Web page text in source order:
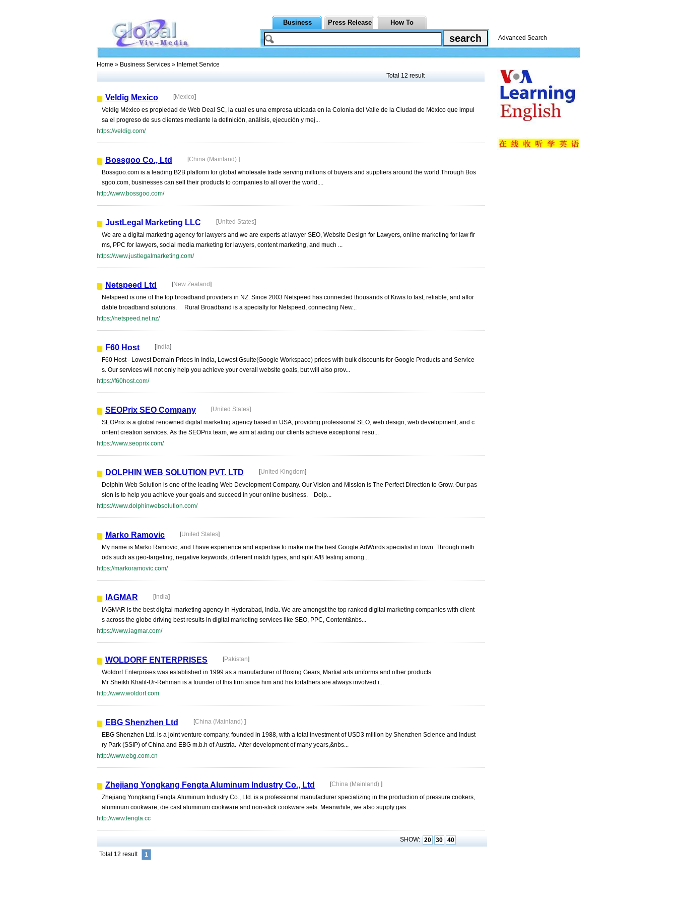
Business Press Release How To
Advanced Search
Home » Business Services » Internet Service
Total 12 result
Veldig Mexico [Mexico]
Veldig México es propiedad de Web Deal SC, la cual es una empresa ubicada en la Colonia del Valle de la Ciudad de México que impul
sa el progreso de sus clientes mediante la definición, análisis, ejecución y mej...
https://veldig.com/
Bossgoo Co., Ltd [China (Mainland) ]
Bossgoo.com is a leading B2B platform for global wholesale trade serving millions of buyers and suppliers around the world.Through Bos
sgoo.com, businesses can sell their products to companies to all over the world....
http://www.bossgoo.com/
JustLegal Marketing LLC [United States]
We are a digital marketing agency for lawyers and we are experts at lawyer SEO, Website Design for Lawyers, online marketing for law fir
ms, PPC for lawyers, social media marketing for lawyers, content marketing, and much ...
https://www.justlegalmarketing.com/
Netspeed Ltd [New Zealand]
Netspeed is one of the top broadband providers in NZ. Since 2003 Netspeed has connected thousands of Kiwis to fast, reliable, and affor
dable broadband solutions. Rural Broadband is a specialty for Netspeed, connecting New...
https://netspeed.net.nz/
F60 Host [India]
F60 Host - Lowest Domain Prices in India, Lowest Gsuite(Google Workspace) prices with bulk discounts for Google Products and Service
s. Our services will not only help you achieve your overall website goals, but will also prov...
https://f60host.com/
SEOPrix SEO Company [United States]
SEOPrix is a global renowned digital marketing agency based in USA, providing professional SEO, web design, web development, and c
ontent creation services. As the SEOPrix team, we aim at aiding our clients achieve exceptional resu...
https://www.seoprix.com/
DOLPHIN WEB SOLUTION PVT. LTD [United Kingdom]
Dolphin Web Solution is one of the leading Web Development Company. Our Vision and Mission is The Perfect Direction to Grow. Our pas
sion is to help you achieve your goals and succeed in your online business. Dolp...
https://www.dolphinwebsolution.com/
Marko Ramovic [United States]
My name is Marko Ramovic, and I have experience and expertise to make me the best Google AdWords specialist in town. Through meth
ods such as geo-targeting, negative keywords, different match types, and split A/B testing among...
https://markoramovic.com/
IAGMAR [India]
IAGMAR is the best digital marketing agency in Hyderabad, India. We are amongst the top ranked digital marketing companies with client
s across the globe driving best results in digital marketing services like SEO, PPC, Content&nbs...
https://www.iagmar.com/
WOLDORF ENTERPRISES [Pakistan]
Woldorf Enterprises was established in 1999 as a manufacturer of Boxing Gears, Martial arts uniforms and other products.
Mr Sheikh Khalil-Ur-Rehman is a founder of this firm since him and his forfathers are always involved i...
http://www.woldorf.com
EBG Shenzhen Ltd [China (Mainland) ]
EBG Shenzhen Ltd. is a joint venture company, founded in 1988, with a total investment of USD3 million by Shenzhen Science and Indust
ry Park (SSIP) of China and EBG m.b.h of Austria. After development of many years,&nbs...
http://www.ebg.com.cn
Zhejiang Yongkang Fengta Aluminum Industry Co., Ltd [China (Mainland) ]
Zhejiang Yongkang Fengta Aluminum Industry Co., Ltd. is a professional manufacturer specializing in the production of pressure cookers,
aluminum cookware, die cast aluminum cookware and non-stick cookware sets. Meanwhile, we also supply gas...
http://www.fengta.cc
SHOW: 20 30
40
Total 12 result
1